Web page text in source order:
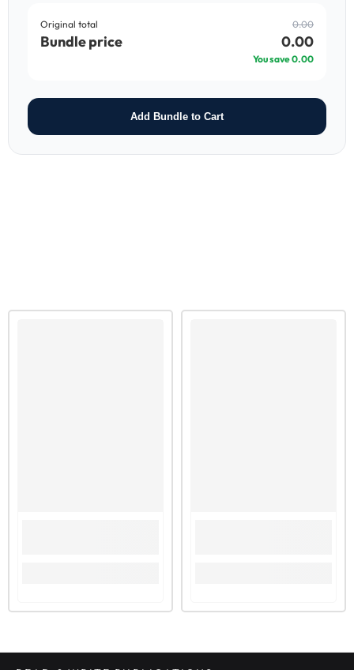
Original total 0.00
Bundle price 0.00
You save0.00
Add Bundle to Cart